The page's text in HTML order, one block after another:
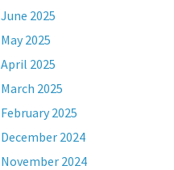
June 2025
May 2025
April 2025
March 2025
February 2025
December 2024
November 2024